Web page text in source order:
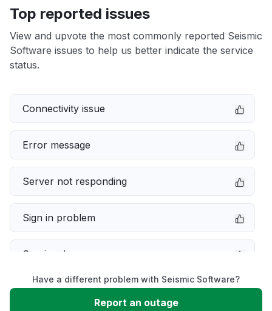
Top reported issues
View and upvote the most commonly reported Seismic
Software issues to help us better indicate the service
status.
Connectivity issue
Error message
Server not responding
Sign in problem
Service down
Slow performance
Have a different problem with Seismic Software?
Report an outage